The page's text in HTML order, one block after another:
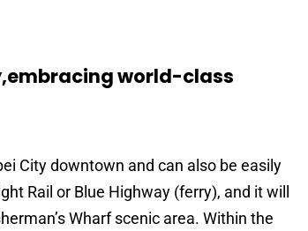
world-class
City downtown and can also be easily
Rail or Blue Highway (ferry), and it will
Wharf scenic area. Within the